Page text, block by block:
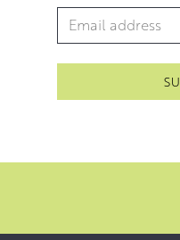
Email Address*